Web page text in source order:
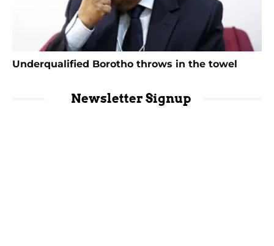
Underqualified Borotho throws in the towel
Newsletter Signup